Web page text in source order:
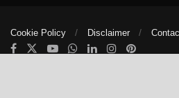
Cookie Policy Disclaimer